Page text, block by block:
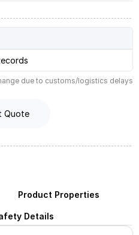
due to customs/logistics delays
Quote
Product Properties
Details